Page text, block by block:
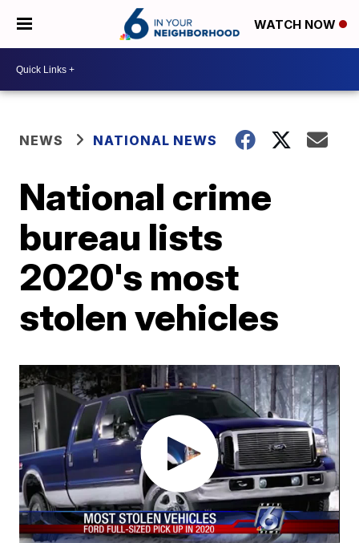
WATCH NOW
NEWS NATIONAL NEWS
National crime
bureau lists
2020's most
stolen vehicles